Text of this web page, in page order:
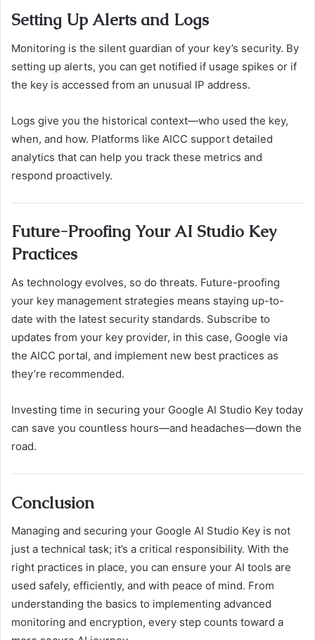
Setting Up Alerts and Logs
Monitoring is the silent guardian of your key’s security. By
setting up alerts, you can get notified if usage spikes or if
the key is accessed from an unusual IP address.
Logs give you the historical context—who used the key,
when, and how. Platforms like AICC support detailed
analytics that can help you track these metrics and
respond proactively.
Future-Proofing Your AI Studio Key
Practices
As technology evolves, so do threats. Future-proofing
your key management strategies means staying up-to-
date with the latest security standards. Subscribe to
updates from your key provider, in this case, Google via
the AICC portal, and implement new best practices as
they’re recommended.
Investing time in securing your Google AI Studio Key today
can save you countless hours—and headaches—down the
road.
Conclusion
Managing and securing your Google AI Studio Key is not
just a technical task; it’s a critical responsibility. With the
right practices in place, you can ensure your AI tools are
used safely, efficiently, and with peace of mind. From
understanding the basics to implementing advanced
monitoring and encryption, every step counts toward a